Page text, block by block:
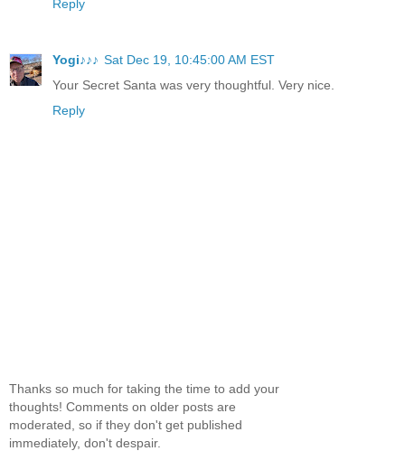
Reply
Yogi♪♪♪ Sat Dec 19, 10:45:00 AM EST
Your Secret Santa was very thoughtful. Very nice.
Reply
Thanks so much for taking the time to add your
thoughts! Comments on older posts are
moderated, so if they don't get published
immediately, don't despair.